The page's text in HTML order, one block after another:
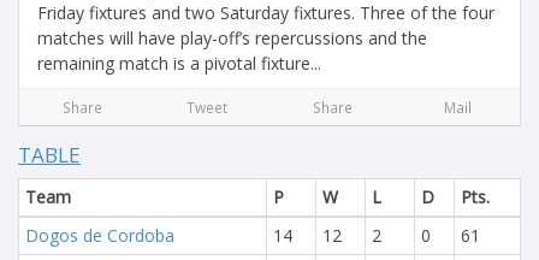
Friday fixtures and two Saturday fixtures. Three of the four
matches will have play-off’s repercussions and the
remaining match is a pivotal fixture...
Share Tweet Share Mail
TABLE
Team P W L D
Pts.
Dogos de Cordoba
14 12 2 0
61